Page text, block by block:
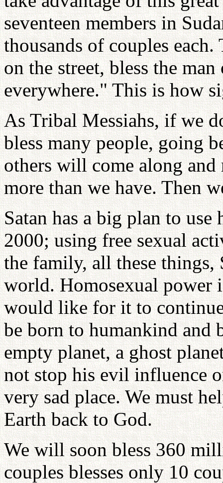
seventeen members in
thousands of couples
on the street, bless the
everywhere." This is how
As Tribal Messiahs, if we
bless many people, going
others will come along
more than we have. Then
Satan has a big plan to
2000; using free sexual
the family, all these things,
world. Homosexual power
would like for it to
be born to humankind and
empty planet, a ghost
not stop his evil influence
very sad place. We must
Earth back to God.
We will soon bless 360
couples blesses only 10